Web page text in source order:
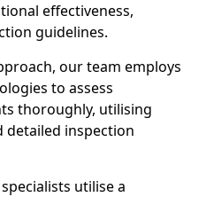
effectiveness,
guidelines.
our team employs
to assess
thoroughly, utilising
detailed inspection
utilise a